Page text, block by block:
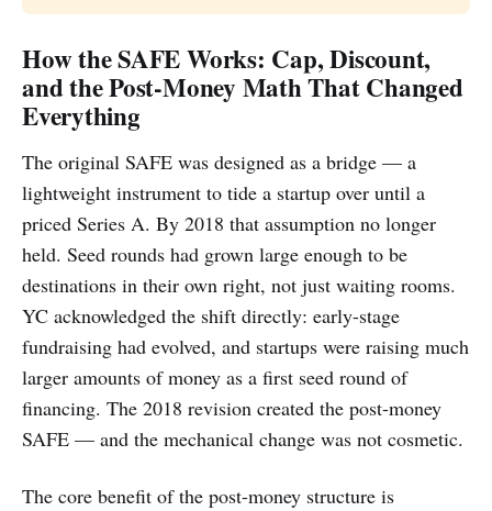
How the SAFE Works: Cap, Discount,
and the Post-Money Math That Changed
Everything
The original SAFE was designed as a bridge — a
lightweight instrument to tide a startup over until a
priced Series A. By 2018 that assumption no longer
held. Seed rounds had grown large enough to be
destinations in their own right, not just waiting rooms.
YC acknowledged the shift directly: early-stage
fundraising had evolved, and startups were raising much
larger amounts of money as a first seed round of
financing. The 2018 revision created the post-money
SAFE — and the mechanical change was not cosmetic.
The core benefit of the post-money structure is